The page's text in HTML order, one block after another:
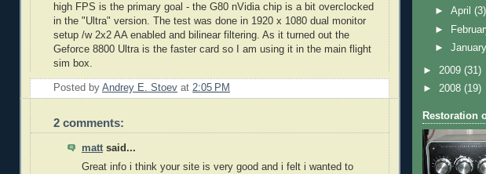
high FPS is the primary goal - the G80 nVidia chip is a bit overclocked
in the "Ultra" version. The test was done in 1920 x 1080 dual monitor
setup /w 2x2 AA enabled and bilinear filtering. As it turned out the
Geforce 8800 Ultra is the faster card so I am using it in the main flight
sim box.
Posted by Andrey E. Stoev at 2:05 PM
2 comments:
matt said...
Great info i think your site is very good and i felt i wanted to
►April(3)
►
►
► 2009 (31)
► 2008 (19)
Restoration